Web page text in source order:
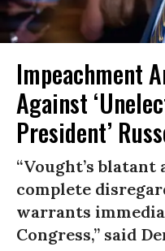
Impeachment
Against
President’
“Vought’s blatant
complete
warrants
Congress,” said